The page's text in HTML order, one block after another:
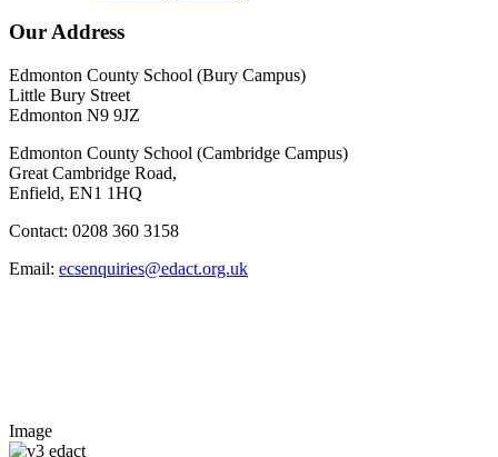
Our Address
Edmonton County School (Bury Campus)
Little Bury Street
Edmonton N9 9JZ
Edmonton County School (Cambridge Campus)
Great Cambridge Road,
Enfield, EN1 1HQ
Contact: 0208 360 3158
Email: ecsenquiries@edact.org.uk
Image